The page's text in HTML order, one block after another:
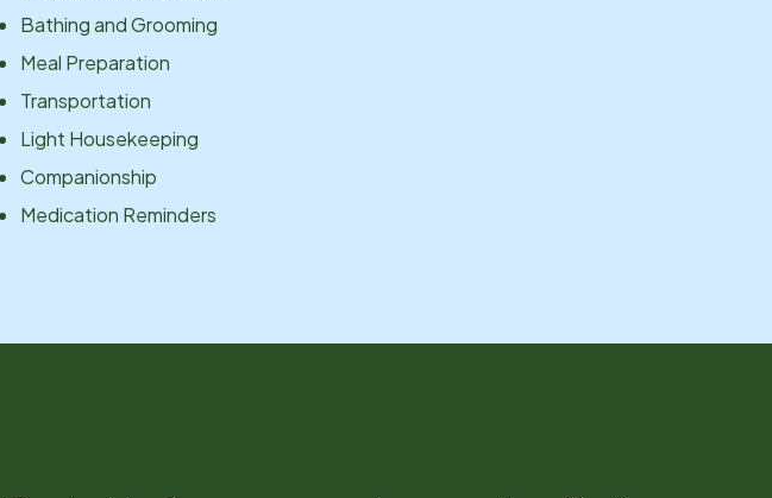
Bathing and Grooming
Meal Preparation
Transportation
Light Housekeeping
Companionship
Medication Reminders